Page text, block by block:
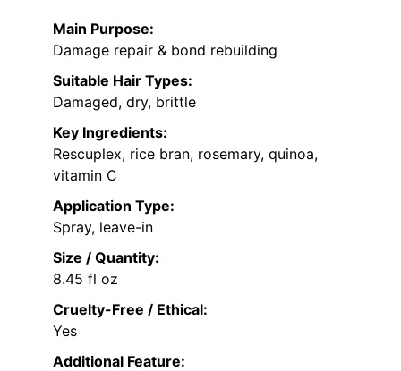
Main Purpose:
Damage repair & bond rebuilding
Suitable Hair Types:
Damaged, dry, brittle
Key Ingredients:
Rescuplex, rice bran, rosemary, quinoa,
vitamin C
Application Type:
Spray, leave-in
Size / Quantity:
8.45 fl oz
Cruelty-Free / Ethical:
Yes
Additional Feature: